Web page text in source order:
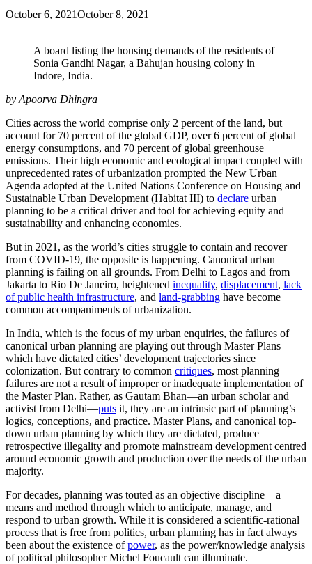
October 6, 2021October 8, 2021
A board listing the housing demands of the residents of
Sonia Gandhi Nagar, a Bahujan housing colony in
Indore, India.
by Apoorva Dhingra
Cities across the world comprise only 2 percent of the land, but
account for 70 percent of the global GDP, over 6 percent of global
energy consumptions, and 70 percent of global greenhouse
emissions. Their high economic and ecological impact coupled with
unprecedented rates of urbanization prompted the New Urban
Agenda adopted at the United Nations Conference on Housing and
Sustainable Urban Development (Habitat III) to declare urban
planning to be a critical driver and tool for achieving equity and
sustainability and enhancing economies.
But in 2021, as the world’s cities struggle to contain and recover
from COVID-19, the opposite is happening. Canonical urban
planning is failing on all grounds. From Delhi to Lagos and from
Jakarta to Rio De Janeiro, heightened inequality, displacement, lack
of public health infrastructure, and land-grabbing have become
common accompaniments of urbanization.
In India, which is the focus of my urban enquiries, the failures of
canonical urban planning are playing out through Master Plans
which have dictated cities’ development trajectories since
colonization. But contrary to common critiques, most planning
failures are not a result of improper or inadequate implementation of
the Master Plan. Rather, as Gautam Bhan—an urban scholar and
activist from Delhi—puts it, they are an intrinsic part of planning’s
logics, conceptions, and practice. Master Plans, and canonical top-
down urban planning by which they are dictated, produce
retrospective illegality and promote mainstream development centred
around economic growth and production over the needs of the urban
majority.
For decades, planning was touted as an objective discipline—a
means and method through which to anticipate, manage, and
respond to urban growth. While it is considered a scientific-rational
process that is free from politics, urban planning has in fact always
been about the existence ofpower, as the power/knowledge analysis
of political philosopher Michel Foucault can illuminate.